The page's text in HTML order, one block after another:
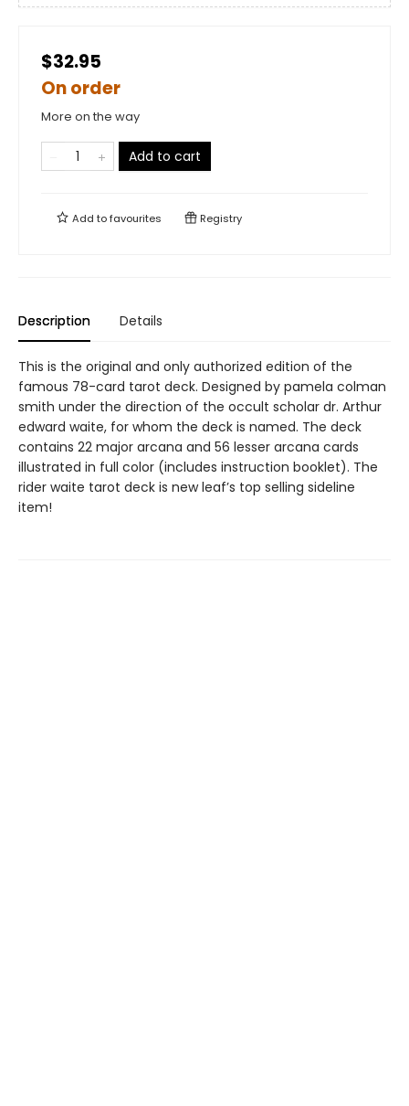
$32.95
On order
More on the way
Add to cart
Add tofavourites Registry
Description Details
This is the original and only authorized edition of the
famous 78-card tarot deck. Designed by pamela colman
smith under the direction of the occult scholar dr. Arthur
edward waite, for whom the deck is named. The deck
contains 22 major arcana and 56 lesser arcana cards
illustrated in full color (includes instruction booklet). The
rider waite tarot deck is new leaf’s top selling sideline
item!